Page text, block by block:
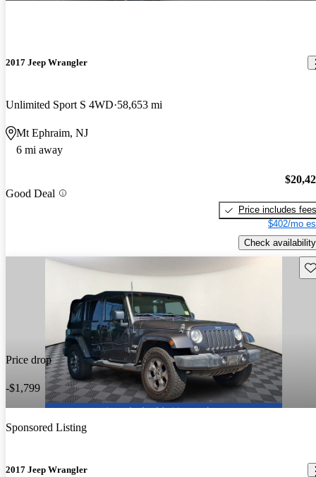
2017 Jeep Wrangler
Unlimited Sport S 4WD 58,653 mi
Mt Ephraim, NJ
6 mi away
Good Deal
Price includes fees
$402/mo
Check availability
Price drop
-$1,799
Sponsored Listing
2017 Jeep Wrangler